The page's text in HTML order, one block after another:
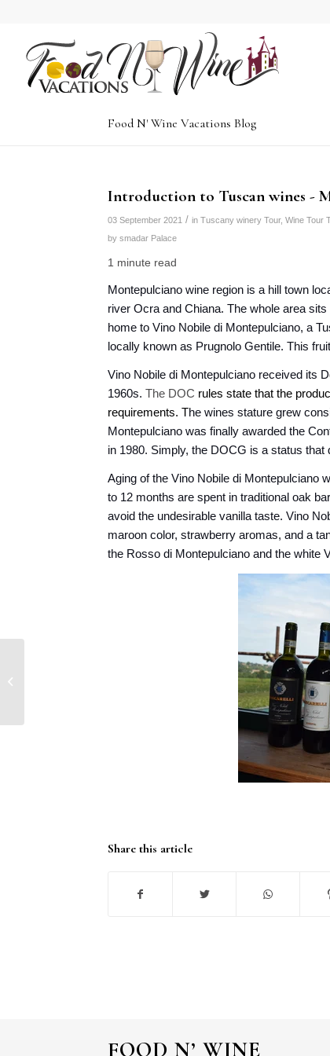
Food N' Wine Vacations Blog
Introduction to Tuscan wines -
03 September 2021 / in Tuscany winery Tour, Wine Tour
by smadar Palace
1 minute read
Montepulciano wine region is a hill town
river Ocra and Chiana. The whole area
home to Vino Nobile di Montepulciano, a
locally known as Prugnolo Gentile. This
Vino Nobile di Montepulciano received its
1960s. The DOC rules state that the
requirements. The wines stature grew
Montepulciano was finally awarded the
in 1980. Simply, the DOCG is a status that
Aging of the Vino Nobile di Montepulciano
to 12 months are spent in traditional oak
avoid the undesirable vanilla taste. Vino
maroon color, strawberry aromas, and a
the Rosso di Montepulciano and the white
Share this article
FOOD N’ WINE